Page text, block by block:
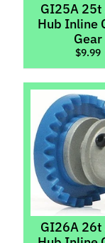
s
(
M
GI25A 25t
Hub Inline
Gear
$9.99
GI26A 26t